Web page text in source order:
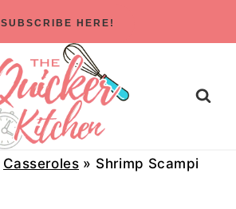
SUBSCRIBE HERE!
Casseroles » Shrimp Scampi